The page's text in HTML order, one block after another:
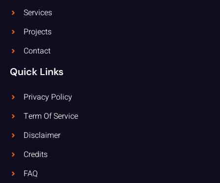
Services
Projects
Contact
Quick Links
Privacy Policy
Term Of Service
Disclaimer
Credits
FAQ